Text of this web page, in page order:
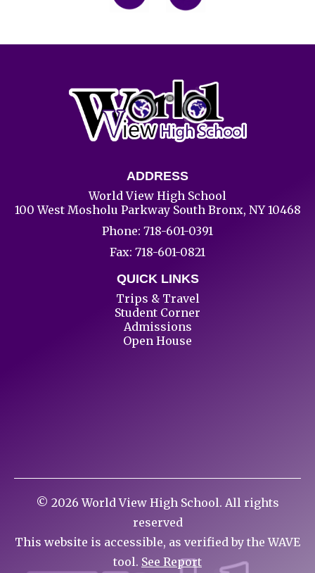
ADDRESS
World View High School
100 West Mosholu Parkway South Bronx, NY 10468
Phone: 718-601-0391
Fax: 718-601-0821
QUICK LINKS
Trips & Travel
Student Corner
Admissions
Open House
© 2026 World View High School. All rights
reserved
This website is accessible, as verified by the WAVE
tool. See Report